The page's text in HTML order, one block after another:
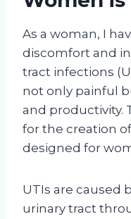
As a woman, I
discomfort and
tract infections
not only painful
and productivity.
for the creation
designed for
UTIs are caused
urinary tract